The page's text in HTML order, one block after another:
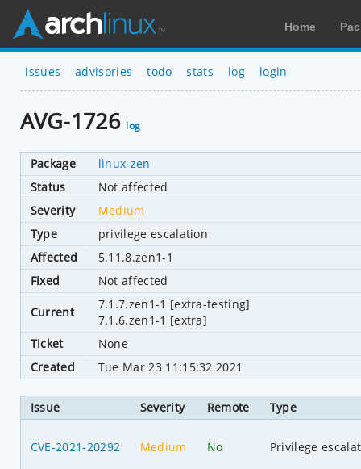
Home
issues advisories todo stats log login
AVG-1726 log
Package
linux-zen
Status
Not affected
Severity
Medium
Type
privilege escalation
Affected
5.11.8.zen1-1
Fixed
Not affected
Current
7.1.7.zen1-1 [extra-testing]
7.1.6.zen1-1 [extra]
Ticket
None
Created
Tue Mar 23 11:15:32 2021
Issue Severity Remote Type
CVE-2021-20292 Medium No Privilege